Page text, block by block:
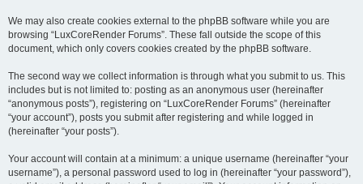
We may also create cookies external to the phpBB software while you are
browsing “LuxCoreRender Forums”. These fall outside the scope of this
document, which only covers cookies created by the phpBB software.
The second way we collect information is through what you submit to us. This
includes but is not limited to: posting as an anonymous user (hereinafter
“anonymous posts”), registering on “LuxCoreRender Forums” (hereinafter
“your account”), posts you submit after registering and while logged in
(hereinafter “your posts”).
Your account will contain at a minimum: a unique username (hereinafter “your
username”), a personal password used to log in (hereinafter “your password”),